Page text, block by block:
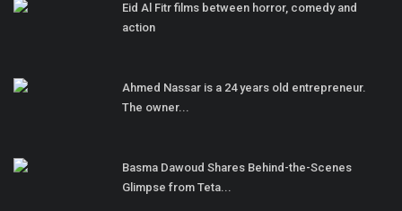
Eid Al Fitr films between horror, comedy and
action
Ahmed Nassar is a 24 years old entrepreneur.
The owner...
Basma Dawoud Shares Behind-the-Scenes
Glimpse from Teta...